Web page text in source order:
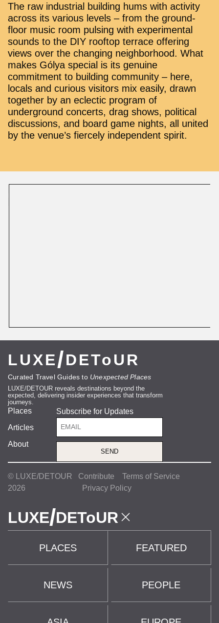
The raw industrial building hums with activity
across its various levels – from the ground-
floor music room pulsing with experimental
sounds to the DIY rooftop terrace offering
views over the changing neighborhood. What
makes Gólya special is its genuine
commitment to building community – here,
locals and curious visitors mix easily, drawn
together by an eclectic program of
underground concerts, drag shows, political
discussions, and board game nights, all united
by the venue’s fiercely independent spirit.
More
LUXE/DEToUR
Curated Travel Guides to Unexpected Places
LUXE/DETOUR reveals destinations beyond the
expected, delivering insider experiences that transform
journeys.
Places
Articles
About
Subscribe for Updates
SEND
© LUXE/DETOUR
2026
Contribute
Terms of Service
Privacy Policy
LUXE/DEToUR
PLACES FEATURED
NEWS PEOPLE